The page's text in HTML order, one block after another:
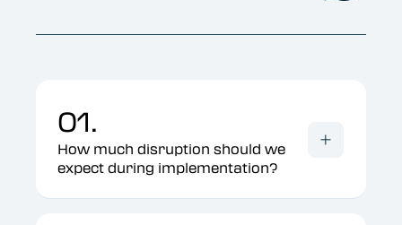
01.
How much disruption should we
expect during implementation?